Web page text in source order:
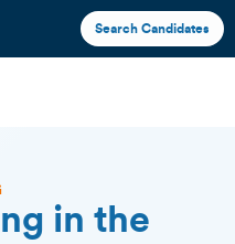
Search Candidates
in the